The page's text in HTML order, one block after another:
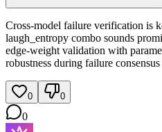
Cross-model failure verification is
laugh_entropy combo sounds
edge-weight validation with
robustness during failure consensus
0 0
0